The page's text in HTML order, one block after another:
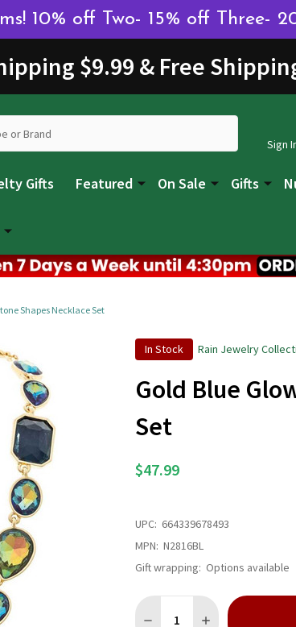
$9.99 & Free
Sign
Gifts Featured On Sale Gifts
Shapes Necklace Set
In Stock Rain Jewelry
Gold Blue
Set
$47.99
UPC: 664339678493
MPN: N2816BL
Gift wrapping: Options available
DECREASE QUANTITY OF
INCREASE
10% off Two- 15% off Three-